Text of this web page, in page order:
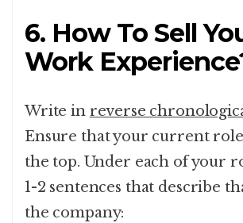
6. How To Sell
Work
Write in reverse
Ensure that your current
the top. Under each of your
1-2 sentences that describe
the company: